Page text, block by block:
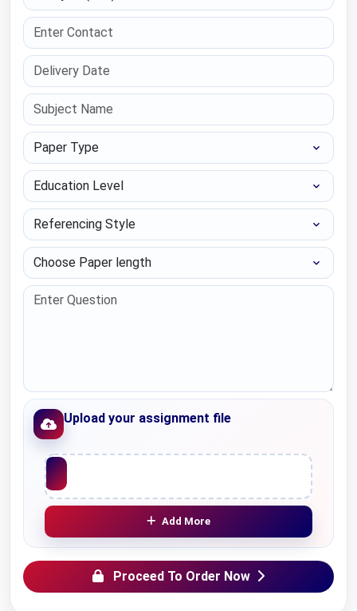
Paper Type
Education Level
Referencing Style
Choose Paper length
Upload your assignment file
Upload File
Add More
Proceed To Order Now